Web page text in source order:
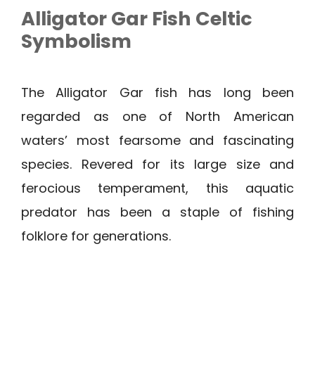
Alligator Gar Fish Celtic
Symbolism
The Alligator Gar fish has long been
regarded as one of North American
waters’ most fearsome and fascinating
species. Revered for its large size and
ferocious temperament, this aquatic
predator has been a staple of fishing
folklore for generations.